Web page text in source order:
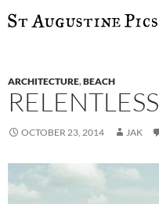
SKIP
ARCHITECTURE,BEACH
RELENTLESS
OCTOBER 23, 2014 JAK